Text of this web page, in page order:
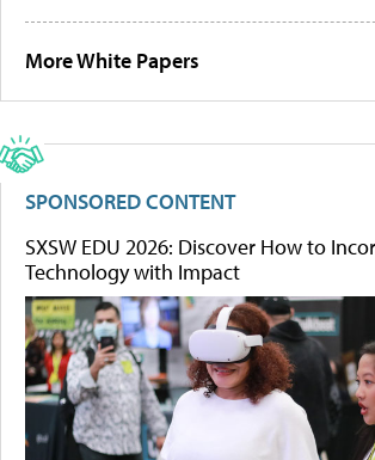
More White Papers
SPONSORED CONTENT
SXSW EDU 2026: Discover How to
Technology with Impact